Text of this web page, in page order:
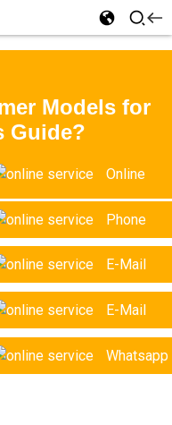
Online
Phone
E-Mail
E-Mail
Whatsapp
Models for
Guide?